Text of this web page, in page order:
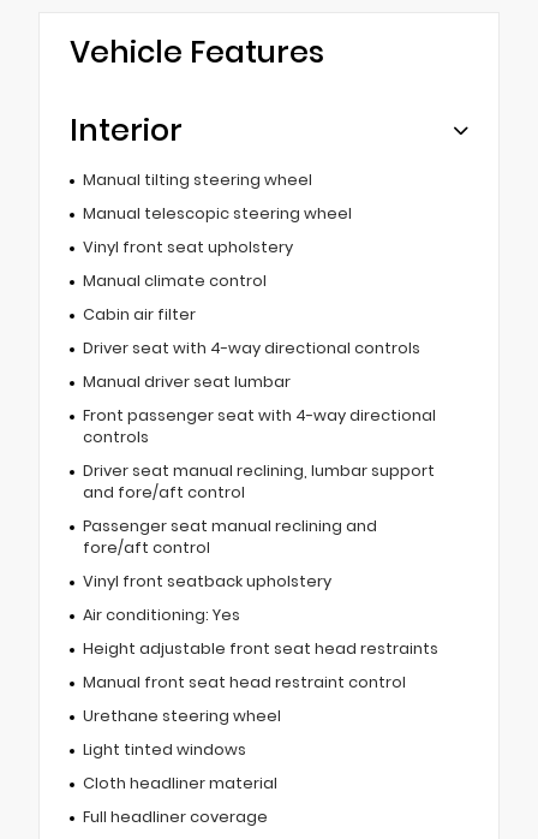
Vehicle Features
Interior
Manual tilting steering wheel
Manual telescopic steering wheel
Vinyl front seat upholstery
Manual climate control
Cabin air filter
Driver seat with 4-way directional controls
Manual driver seat lumbar
Front passenger seat with 4-way directional
controls
Driver seat manual reclining, lumbar support
and fore/aft control
Passenger seat manual reclining and
fore/aft control
Vinyl front seatback upholstery
Air conditioning: Yes
Height adjustable front seat head restraints
Manual front seat head restraint control
Urethane steering wheel
Light tinted windows
Cloth headliner material
Full headliner coverage